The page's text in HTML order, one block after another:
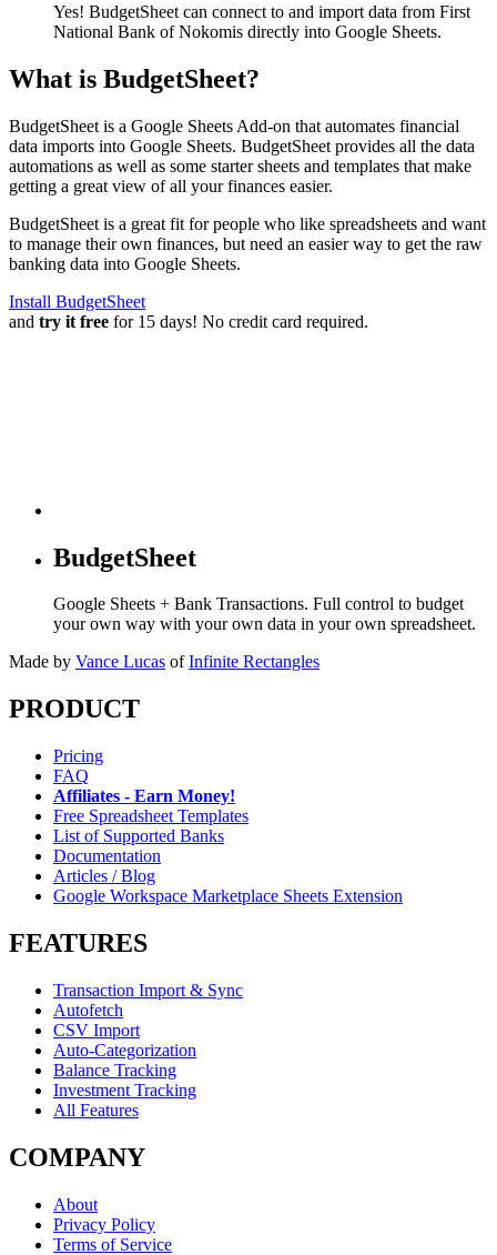
Yes! BudgetSheet can connect to and import data from First
National Bank of Nokomis directly into Google Sheets.
What is BudgetSheet?
BudgetSheet is a Google Sheets Add-on that automates financial
data imports into Google Sheets. BudgetSheet provides all the data
automations as well as some starter sheets and templates that make
getting a great view of all your finances easier.
BudgetSheet is a great fit for people who like spreadsheets and want
to manage their own finances, but need an easier way to get the raw
banking data into Google Sheets.
Install BudgetSheet
and try it free for 15 days! No credit card required.
BudgetSheet
Google Sheets + Bank Transactions. Full control to budget
your own way with your own data in your own spreadsheet.
Made by Vance Lucas of Infinite Rectangles
PRODUCT
Pricing
FAQ
Affiliates - Earn Money!
Free Spreadsheet Templates
List of Supported Banks
Documentation
Articles / Blog
Google Workspace Marketplace Sheets Extension
FEATURES
Transaction Import & Sync
Autofetch
CSV Import
Auto-Categorization
Balance Tracking
Investment Tracking
All Features
COMPANY
About
Privacy Policy
Terms of Service